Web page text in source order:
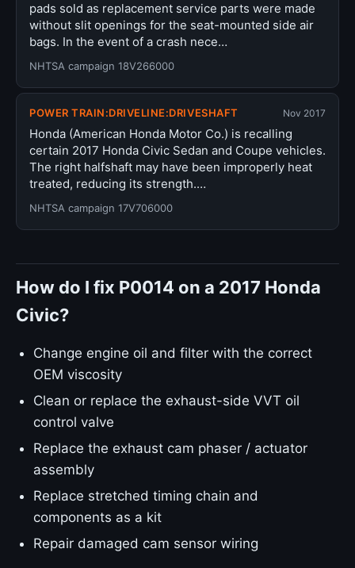
pads sold as replacement service parts were made
without slit openings for the seat-mounted side air
bags. In the event of a crash nece…
NHTSA campaign 18V266000
POWER TRAIN:DRIVELINE:DRIVESHAFT Nov 2017
Honda (American Honda Motor Co.) is recalling
certain 2017 Honda Civic Sedan and Coupe vehicles.
The right halfshaft may have been improperly heat
treated, reducing its strength.…
NHTSA campaign 17V706000
How do I fix P0014 on a 2017 Honda
Civic?
Change engine oil and filter with the correct
OEM viscosity
Clean or replace the exhaust-side VVT oil
control valve
Replace the exhaust cam phaser / actuator
assembly
Replace stretched timing chain and
components as a kit
Repair damaged cam sensor wiring